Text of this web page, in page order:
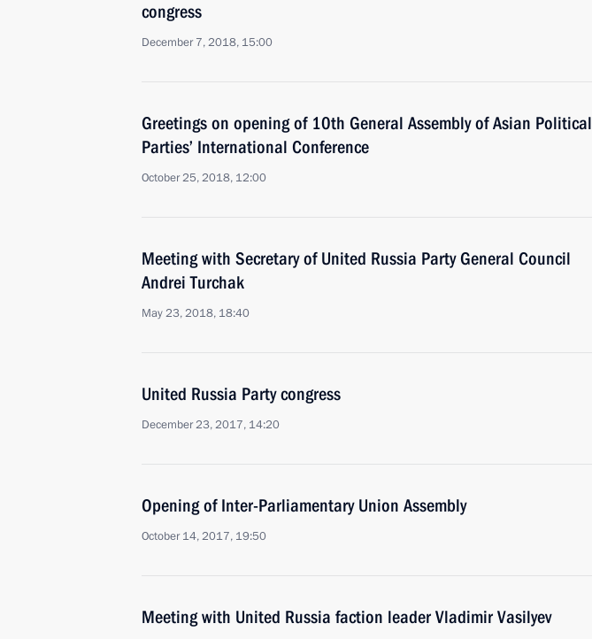
congress
December 7, 2018, 15:00
Greetings on opening of 10th General Assembly of Asian Political
Parties’ International Conference
October 25, 2018, 12:00
Meeting with Secretary of United Russia Party General Council
Andrei Turchak
May 23, 2018, 18:40
United Russia Party congress
December 23, 2017, 14:20
Opening of Inter-Parliamentary Union Assembly
October 14, 2017, 19:50
Meeting with United Russia faction leader Vladimir Vasilyev